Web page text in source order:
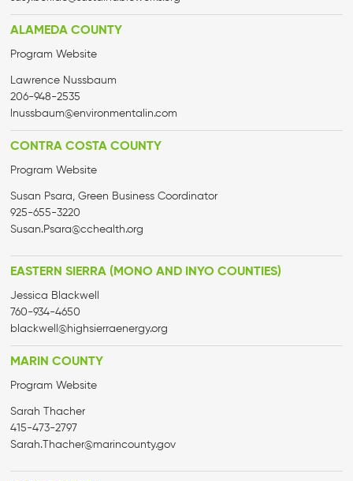
ALAMEDA COUNTY
Program Website
Lawrence Nussbaum
206-948-2535
lnussbaum@environmentalin.com
CONTRA COSTA COUNTY
Program Website
Susan Psara, Green Business Coordinator
925-655-3220
Susan.Psara@cchealth.org
EASTERN SIERRA (MONO AND INYO COUNTIES)
Jessica Blackwell
760-934-4650
blackwell@highsierraenergy.org
MARIN COUNTY
Program Website
Sarah Thacher
415-473-2797
Sarah.Thacher@marincounty.gov